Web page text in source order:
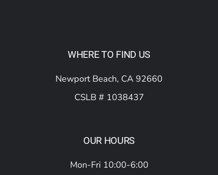
WHERE TO FIND US
Newport Beach, CA 92660
CSLB # 1038437
OUR HOURS
Mon-Fri 10:00-6:00